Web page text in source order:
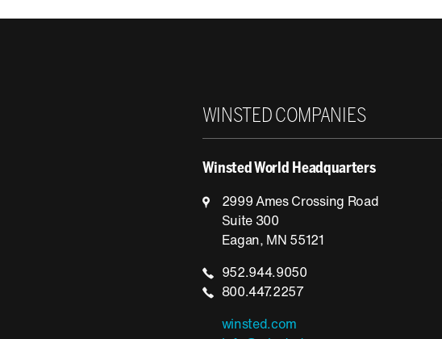
WINSTED COMPANIES
Winsted World Headquarters
2999 Ames Crossing Road
Suite 300
Eagan, MN 55121
952.944.9050
800.447.2257
winsted.com